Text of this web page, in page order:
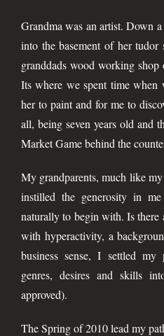
Grandma was an artist. Down
into the basement of her
granddads wood working
Its where we spent time
her to paint and for me to
all, being seven years old and
Market Game behind the
My grandparents, much like
instilled the generosity in
naturally to begin with. Is there
with hyperactivity, a
business sense, I settled
genres, desires and skills
approved).
The Spring of 2010 lead my